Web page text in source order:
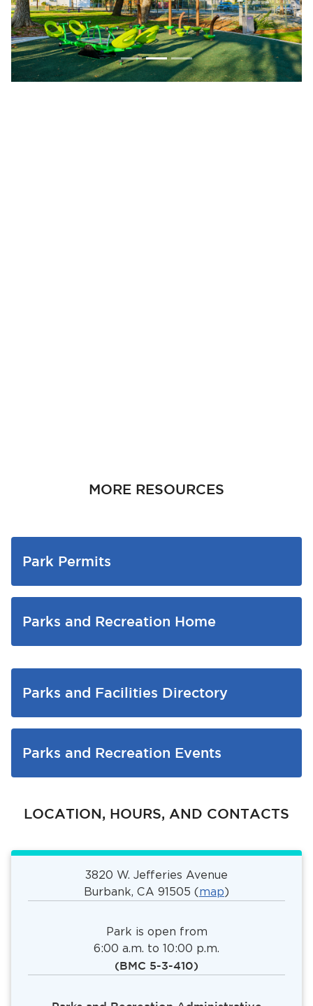
MORE RESOURCES
Park Permits
Parks and Recreation Home
Parks and Facilities Directory
Parks and Recreation Events
LOCATION, HOURS, AND CONTACTS
3820 W. Jefferies Avenue
Burbank, CA 91505 (map)
Park is open from
6:00 a.m. to 10:00 p.m.
(BMC 5-3-410)